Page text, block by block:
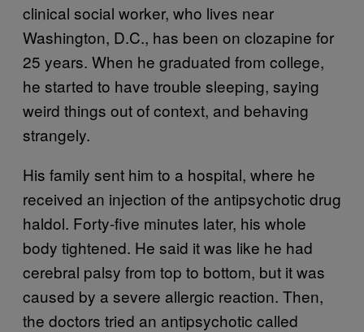
clinical social worker, who lives near
Washington, D.C., has been on clozapine for
25 years. When he graduated from college,
he started to have trouble sleeping, saying
weird things out of context, and behaving
strangely.
His family sent him to a hospital, where he
received an injection of the antipsychotic drug
haldol. Forty-five minutes later, his whole
body tightened. He said it was like he had
cerebral palsy from top to bottom, but it was
caused by a severe allergic reaction. Then,
the doctors tried an antipsychotic called